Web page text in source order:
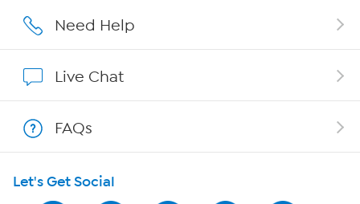
Affiliate Program
Program Guide
Need Help
Live Chat
FAQs
Let's Get Social